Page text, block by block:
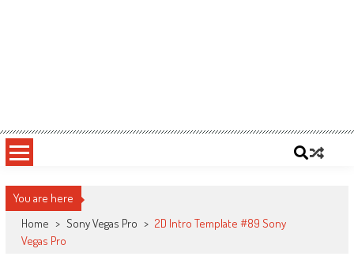
You are here
Home > Sony Vegas Pro > 2D Intro Template #89 Sony
Vegas Pro